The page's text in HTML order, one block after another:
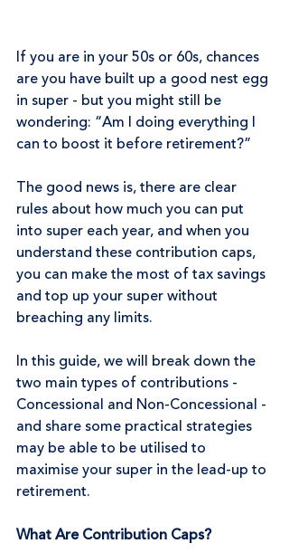
If you are in your 50s or 60s, chances
are you have built up a good nest egg
in super - but you might still be
wondering: “Am I doing everything I
can to boost it before retirement?”
The good news is, there are clear
rules about how much you can put
into super each year, and when you
understand these contribution caps,
you can make the most of tax savings
and top up your super without
breaching any limits.
In this guide, we will break down the
two main types of contributions -
Concessional and Non-Concessional -
and share some practical strategies
may be able to be utilised to
maximise your super in the lead-up to
retirement.
What Are Contribution Caps?